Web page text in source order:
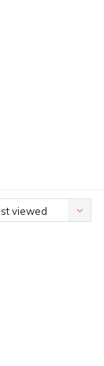
viewed